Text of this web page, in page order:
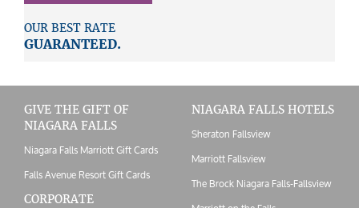
OUR BEST RATE
GUARANTEED.
GIVE THE GIFT OF
NIAGARA FALLS
Niagara Falls Marriott Gift Cards
Falls Avenue Resort Gift Cards
CORPORATE
NIAGARA FALLS HOTELS
Sheraton Fallsview
Marriott Fallsview
The Brock Niagara Falls-Fallsview